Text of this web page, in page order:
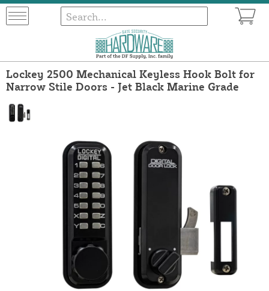
Lockey 2500 Mechanical Keyless Hook Bolt for
Narrow Stile Doors - Jet Black Marine Grade